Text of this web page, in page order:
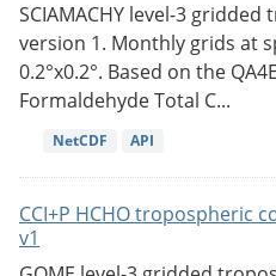
SCIAMACHY level-3
version 1. Monthly grids at
0.2°x0.2°. Based on the
Formaldehyde Total C...
NetCDF API
CCI+P HCHO tropospheric
v1